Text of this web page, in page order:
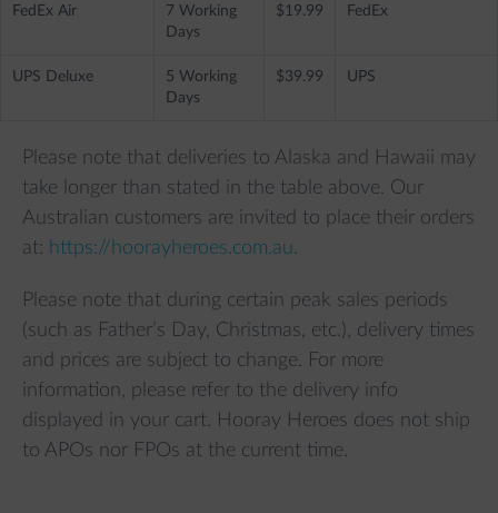
FedEx Air
7 Working
Days
$19.99 FedEx
UPS Deluxe
5 Working
Days
$39.99 UPS
Please note that deliveries to Alaska and Hawaii may
take longer than stated in the table above. Our
Australian customers are invited to place their orders
at: https://hoorayheroes.com.au.
Please note that during certain peak sales periods
(such as Father’s Day, Christmas, etc.), delivery times
and prices are subject to change. For more
information, please refer to the delivery info
displayed in your cart. Hooray Heroes does not ship
to APOs nor FPOs at the current time.